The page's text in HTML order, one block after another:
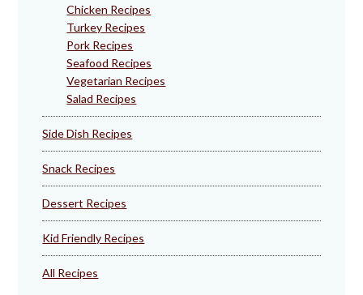
Chicken Recipes
Turkey Recipes
Pork Recipes
Seafood Recipes
Vegetarian Recipes
Salad Recipes
Side Dish Recipes
Snack Recipes
Dessert Recipes
Kid Friendly Recipes
All Recipes